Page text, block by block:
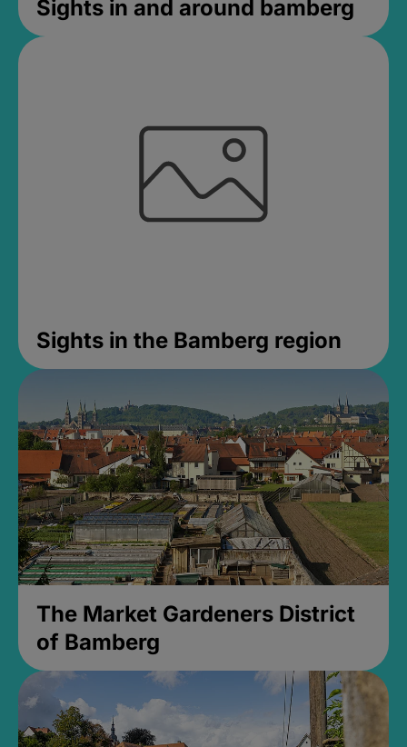
Sights in and around bamberg
Sights in the Bamberg region
The Market Gardeners District
of Bamberg